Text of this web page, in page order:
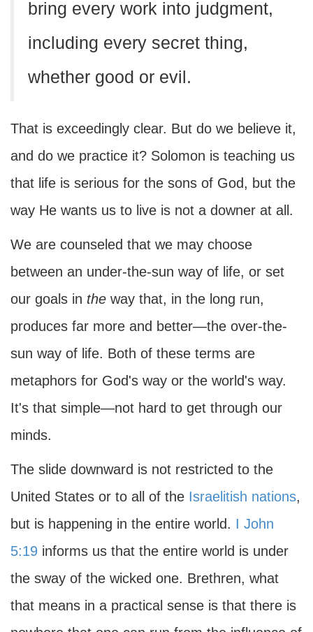
bring every work into judgment,
including every secret thing,
whether good or evil.
That is exceedingly clear. But do we believe it,
and do we practice it? Solomon is teaching us
that life is serious for the sons of God, but the
way He wants us to live is not a downer at all.
We are counseled that we may choose
between an under-the-sun way of life, or set
our goals in the way that, in the long run,
produces far more and better—the over-the-
sun way of life. Both of these terms are
metaphors for God's way or the world's way.
It's that simple—not hard to get through our
minds.
The slide downward is not restricted to the
United States or to all of the Israelitish nations,
but is happening in the entire world. I John
5:19 informs us that the entire world is under
the sway of the wicked one. Brethren, what
that means in a practical sense is that there is